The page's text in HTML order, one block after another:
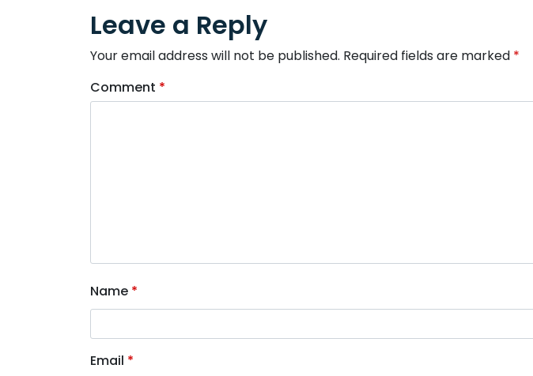
Leave a Reply
Your email address will not be published. Required fields are marked *
Comment *
Name *
Email *